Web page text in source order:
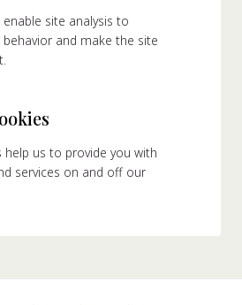
site analysis to
and make the site
help us to provide you with
services on and off our